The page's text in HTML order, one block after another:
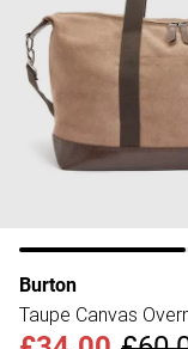
Burton
Taupe Canvas